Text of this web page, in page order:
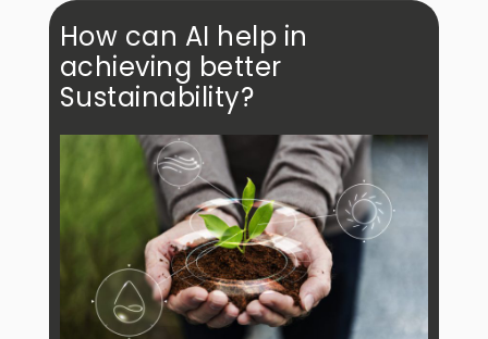
How can AI help in
achieving better
Sustainability?